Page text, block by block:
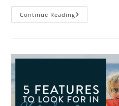
Continue ReadingTop
Ways
In